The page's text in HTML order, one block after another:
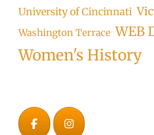
University of Cincinnati
Washington Terrace WEB
Women's History